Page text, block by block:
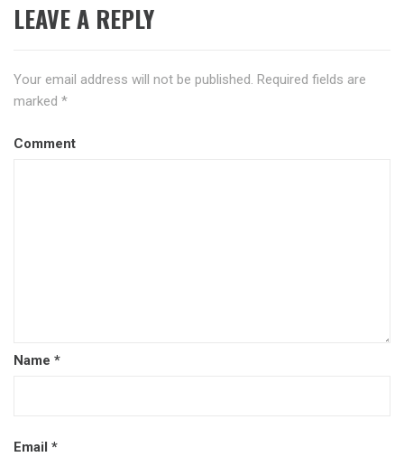
LEAVE A REPLY
Your email address will not be published. Required fields are
marked *
Comment
Name *
Email *